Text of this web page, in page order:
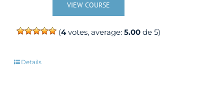
VIEW COURSE
(4votes, average:5.00 de 5)
Details